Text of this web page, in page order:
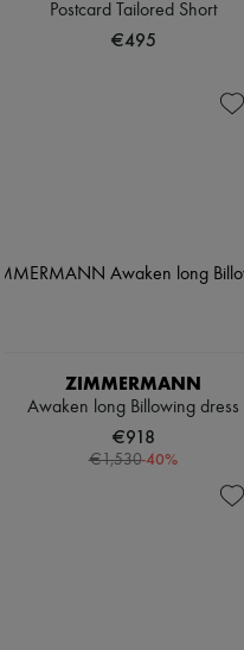
Postcard Tailored Short
€495
ZIMMERMANN
Awaken long Billowing dress
€918
€1,530-40%